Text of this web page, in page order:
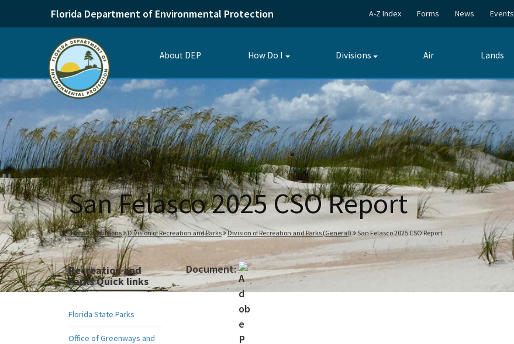
Florida Department of Environmental Protection A-Z Index Forms News Events
About DEP How Do I
Toggle
Divisions
Toggle
Air Lands
San Felasco 2025 CSO Report
Home Divisions Division of Recreation and Parks Division of Recreation and Parks (General) San Felasco 2025 CSO Report
Recreation and
Parks Quick links
Florida State Parks
Office of Greenways and
Document: